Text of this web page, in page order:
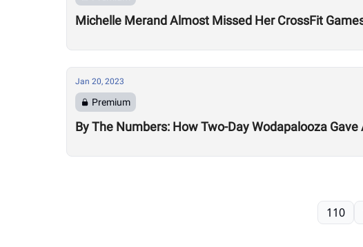
Michelle Merand Almost Missed Her CrossFit
Jan 20, 2023
Premium
By The Numbers: How Two-Day Wodapalooza
110